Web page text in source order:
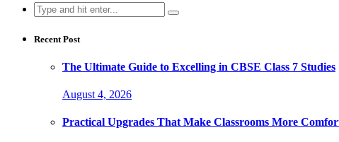
Search
for:
Recent Post
The Ultimate Guide to Excelling in CBSE Class 7 Studies
August 4, 2026
Practical Upgrades That Make Classrooms More